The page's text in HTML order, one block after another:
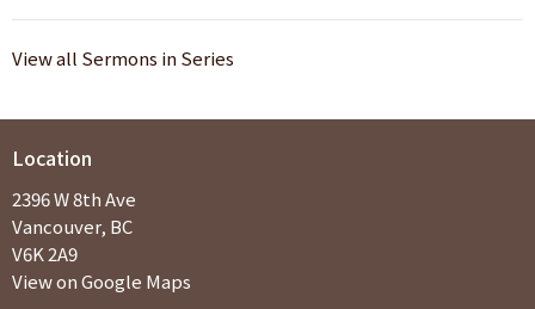
View all Sermons in Series
Location
2396 W 8th Ave
Vancouver, BC
V6K 2A9
View on Google Maps